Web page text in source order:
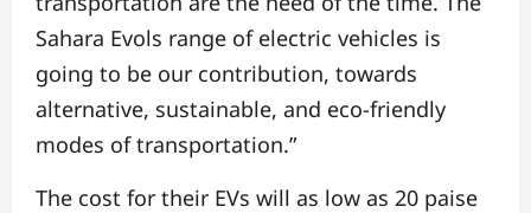
Sahara Evols range of electric vehicles is
going to be our contribution, towards
alternative, sustainable, and eco-friendly
modes of transportation.”
The cost for their EVs will as low as 20 paise